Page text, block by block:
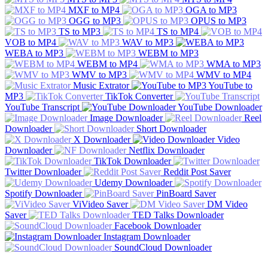
MXF to MP4
OGA to MP3
OGG to MP3
OPUS to MP3
TS to MP3
TS to MP4
VOB to MP4
WAV to MP3
WEBA to MP3
WEBM to MP3
WEBM to MP4
WMA to MP3
WMV to MP3
WMV to MP4
Music Extrator
YouTube to
MP3
TikTok Converter
YouTube Transcript
YouTube Downloader
Image Downloader
Reel
Downloader
Short Downloader
X Downloader
Video
Downloader
Netflix Downloader
TikTok Downloader
Twitter Downloader
Reddit Post Saver
Udemy Downloader
Spotify Downloader
PinBoard Saver
ViVideo Saver
DM Video
Saver
TED Talks Downloader
Facebook Downloader
Instagram Downloader
SoundCloud Downloader